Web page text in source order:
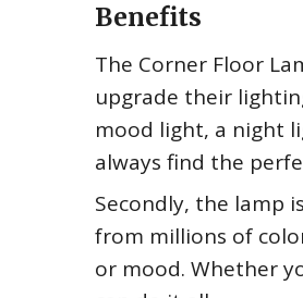
Benefits
The Corner Floor
upgrade their
mood light, a night
always find the
Secondly, the lamp
from millions of
or mood. Whether